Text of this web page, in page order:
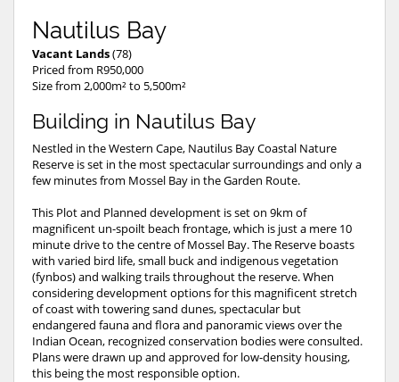
Nautilus Bay
Vacant Lands(78)
Priced from R950,000
Size from 2,000m² to 5,500m²
Building in Nautilus Bay
Nestled in the Western Cape, Nautilus Bay Coastal Nature
Reserve is set in the most spectacular surroundings and only a
few minutes from Mossel Bay in the Garden Route.
This Plot and Planned development is set on 9km of
magnificent un-spoilt beach frontage, which is just a mere 10
minute drive to the centre of Mossel Bay. The Reserve boasts
with varied bird life, small buck and indigenous vegetation
(fynbos) and walking trails throughout the reserve. When
considering development options for this magnificent stretch
of coast with towering sand dunes, spectacular but
endangered fauna and flora and panoramic views over the
Indian Ocean, recognized conservation bodies were consulted.
Plans were drawn up and approved for low-density housing,
this being the most responsible option.